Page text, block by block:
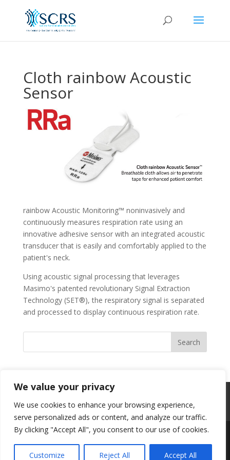
We value your privacy
We use cookies to enhance your browsing experience,
serve personalized ads or content, and analyze our traffic.
By clicking "Accept All", you consent to our use of cookies.
Customize Reject All Accept All
Cloth rainbow Acoustic
Sensor
rainbow Acoustic Monitoring™ noninvasively and
continuously measures respiration rate using an
innovative adhesive sensor with an integrated acoustic
transducer that is easily and comfortably applied to the
patient's neck.
Using acoustic signal processing that leverages
Masimo's patented revolutionary Signal Extraction
Technology (SET®), the respiratory signal is separated
and processed to display continuous respiration rate.
Privacy
Designed by Elegant Themes
| Powered by